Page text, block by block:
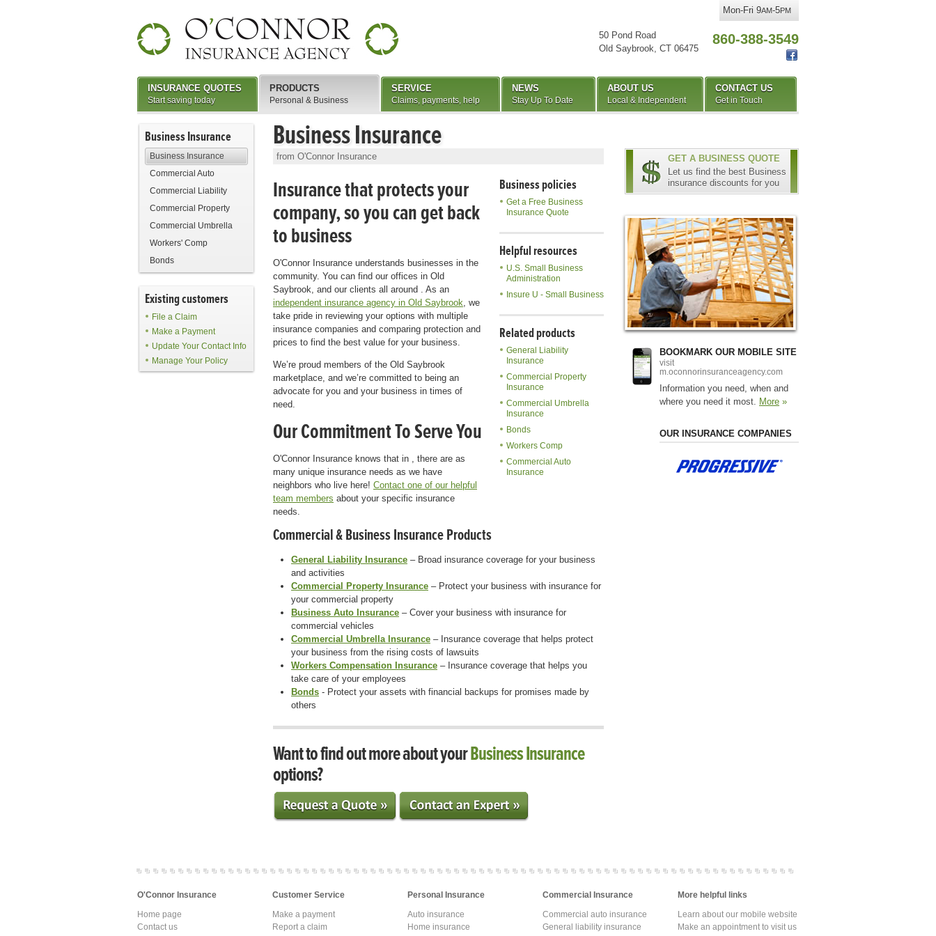
Business Insurance
Business Insurance
Commercial Auto
Commercial Liability
Commercial Property
Commercial Umbrella
Workers' Comp
Bonds
Existing customers
File a Claim
Make a Payment
Update Your Contact Info
Manage Your Policy
Business Insurance
from O'Connor Insurance
Business policies
Get a Free Business
Insurance Quote
Helpful resources
U.S. Small Business
Administration
Insure U - Small Business
Related products
General Liability
Insurance
Commercial Property
Insurance
Commercial Umbrella
Insurance
Bonds
Workers Comp
Commercial Auto
Insurance
Insurance that protects your
company, so you can get back
to business
O'Connor Insurance understands businesses in the
community. You can find our offices in Old
Saybrook, and our clients all around . As an
independent insurance agency in Old Saybrook, we
take pride in reviewing your options with multiple
insurance companies and comparing protection and
prices to find the best value for your business.
We’re proud members of the Old Saybrook
marketplace, and we’re committed to being an
advocate for you and your business in times of
need.
Our Commitment To Serve You
O'Connor Insurance knows that in , there are as
many unique insurance needs as we have
neighbors who live here! Contact one of our helpful
team members about your specific insurance
needs.
Commercial & Business Insurance Products
General Liability Insurance – Broad insurance coverage for your business
and activities
Commercial Property Insurance – Protect your business with insurance for
your commercial property
Business Auto Insurance – Cover your business with insurance for
commercial vehicles
Commercial Umbrella Insurance – Insurance coverage that helps protect
your business from the rising costs of lawsuits
Workers Compensation Insurance – Insurance coverage that helps you
take care of your employees
Bonds - Protect your assets with financial backups for promises made by
others
Want to find out more about yourBusiness Insurance
options?
GET A BUSINESS QUOTE
Let us find the best Business
insurance discounts for you
BOOKMARK OUR MOBILE SITE
visit
m.oconnorinsuranceagency.com
Information you need, when and
where you need it most. More »
OUR INSURANCE COMPANIES
50 Pond Road
Old Saybrook, CT 06475
860-388-3549
Mon-Fri 9AM-5PM
INSURANCE QUOTES
Start saving today
PRODUCTS
Personal & Business
SERVICE
Claims, payments, help
NEWS
Stay Up To Date
ABOUT US
Local & Independent
CONTACT US
Get in Touch
O'Connor Insurance
Home page
Contact us
Customer Service
Make a payment
Report a claim
Personal Insurance
Auto insurance
Home insurance
Commercial Insurance
Commercial auto insurance
General liability insurance
More helpful links
Learn about our mobile website
Make an appointment to visit us